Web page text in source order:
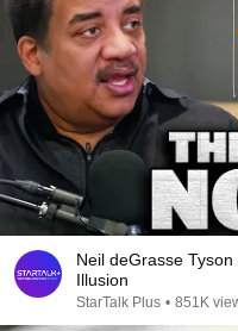
Neil deGrasse
Illusion
StarTalk Plus • 851K